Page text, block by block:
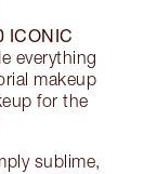
ICONIC
everything
makeup
for the
sublime,